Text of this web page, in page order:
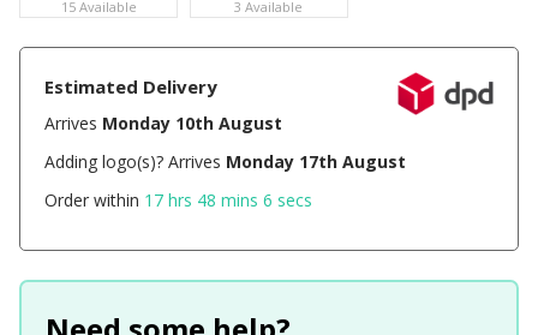
15 Available
3 Available
Estimated Delivery
Arrives Monday 10th August
Adding logo(s)? Arrives Monday 17th August
Order within 17 hrs 48 mins 6 secs